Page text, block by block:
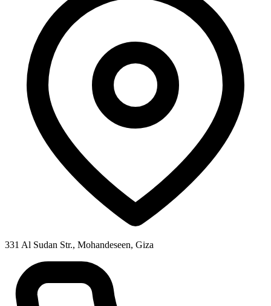
331 Al Sudan Str., Mohandeseen, Giza